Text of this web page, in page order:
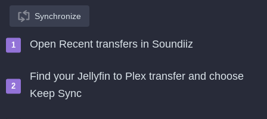
Synchronize
Open Recent transfers in Soundiiz
Find your Jellyfin to Plex transfer and choose
Keep Sync